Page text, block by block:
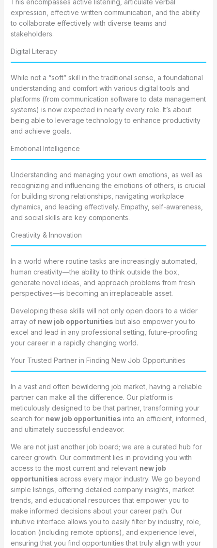
This encompasses active listening, articulate verbal
expression, effective written communication, and the ability
to collaborate effectively with diverse teams and
stakeholders.
Digital Literacy
While not a “soft” skill in the traditional sense, a foundational
understanding and comfort with various digital tools and
platforms (from communication software to data management
systems) is now expected in nearly every role. It’s about
being able to leverage technology to enhance productivity
and achieve goals.
Emotional Intelligence
Understanding and managing your own emotions, as well as
recognizing and influencing the emotions of others, is crucial
for building strong relationships, navigating workplace
dynamics, and leading effectively. Empathy, self-awareness,
and social skills are key components.
Creativity & Innovation
In a world where routine tasks are increasingly automated,
human creativity—the ability to think outside the box,
generate novel ideas, and approach problems from fresh
perspectives—is becoming an irreplaceable asset.
Developing these skills will not only open doors to a wider
array of new job opportunities but also empower you to
excel and lead in any professional setting, future-proofing
your career in a rapidly changing world.
Your Trusted Partner in Finding New Job Opportunities
In a vast and often bewildering job market, having a reliable
partner can make all the difference. Our platform is
meticulously designed to be that partner, transforming your
search for new job opportunities into an efficient, informed,
and ultimately successful endeavor.
We are not just another job board; we are a curated hub for
career growth. Our commitment lies in providing you with
access to the most current and relevant new job
opportunities across every major industry. We go beyond
simple listings, offering detailed company insights, market
trends, and educational resources that empower you to
make informed decisions about your career path. Our
intuitive interface allows you to easily filter by industry, role,
location (including remote options), and experience level,
ensuring that you find opportunities that truly align with your